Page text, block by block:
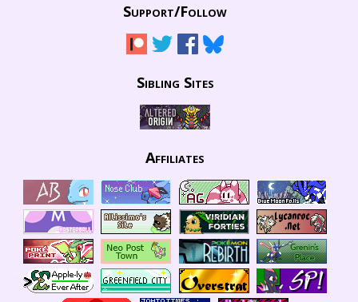
Support/Follow
Sibling Sites
Affiliates